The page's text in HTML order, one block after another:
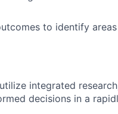
to identify
integrated
decisions in a